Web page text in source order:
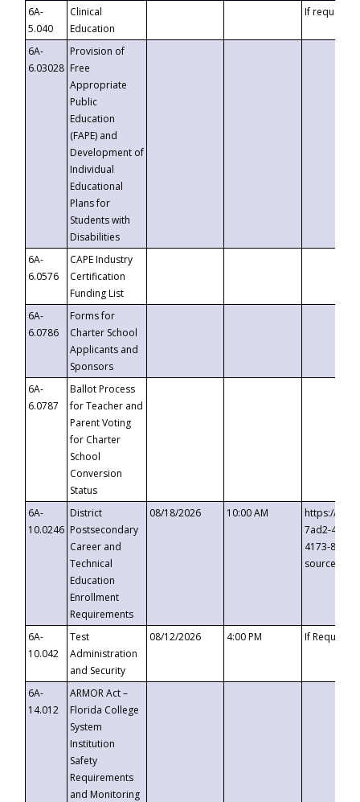
6A-
5.040
Clinical
Education
If requested
6A-
6.03028
Provision of
Free
Appropriate
Public
Education
(FAPE) and
Development of
Individual
Educational
Plans for
Students with
Disabilities
6A-
6.0576
CAPE Industry
Certification
Funding List
6A-
6.0786
Forms for
Charter School
Applicants and
Sponsors
6A-
6.0787
Ballot Process
for Teacher and
Parent Voting
for Charter
School
Conversion
Status
6A-
10.0246
District
Postsecondary
Career and
Technical
Education
Enrollment
Requirements
08/18/2026 10:00 AM
https://
7ad2-4249-
4173-8c1c-
6A-
10.042
Test
Administration
and Security
08/12/2026 4:00 PM If
6A-
14.012
ARMOR Act –
Florida College
System
Institution
Safety
Requirements
and Monitoring